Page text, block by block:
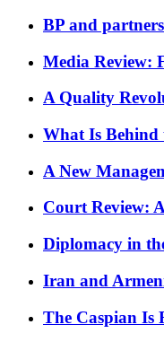
BP and
Media Review:
A Quality
What Is Behind
A New
Court Review:
Diplomacy in
Iran and
The Caspian Is